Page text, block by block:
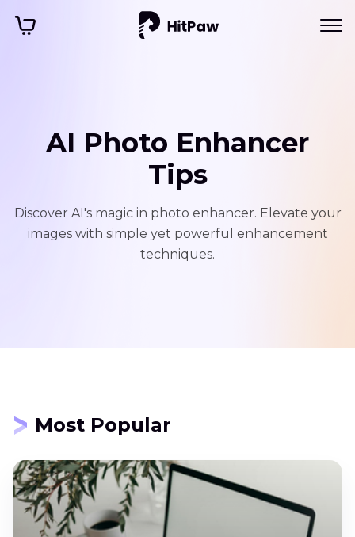
AI Photo Enhancer
Tips
Discover AI's magic in photo enhancer. Elevate your
images with simple yet powerful enhancement
techniques.
Most Popular